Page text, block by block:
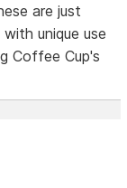
are just
unique use
Coffee Cup's